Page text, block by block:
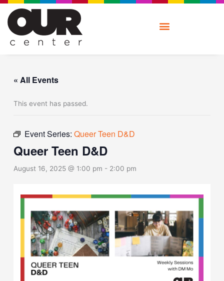
Skip
content
« All Events
This event has passed.
Event Series:Queer Teen D&D
Queer Teen D&D
August 16, 2025 @ 1:00 pm - 2:00 pm